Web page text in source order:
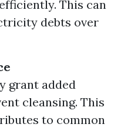
This can
debts over
grant added
cleansing. This
to common